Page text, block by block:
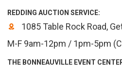
REDDING AUCTION SERVICE:
1085 Table Rock Road,
M-F 9am-12pm / 1pm-5pm
THE BONNEAUVILLE EVENT